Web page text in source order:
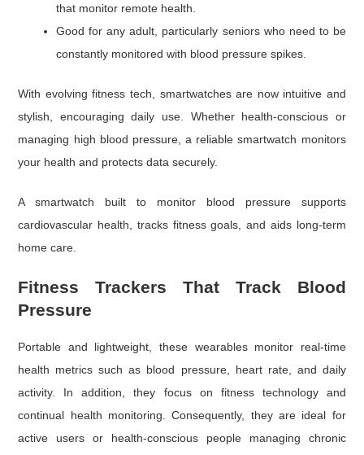
that monitor remote health.
Good for any adult, particularly seniors who need to be
constantly monitored with blood pressure spikes.
With evolving fitness tech, smartwatches are now intuitive and
stylish, encouraging daily use. Whether health-conscious or
managing high blood pressure, a reliable smartwatch monitors
your health and protects data securely.
A smartwatch built to monitor blood pressure supports
cardiovascular health, tracks fitness goals, and aids long-term
home care.
Fitness Trackers That Track Blood
Pressure
Portable and lightweight, these wearables monitor real-time
health metrics such as blood pressure, heart rate, and daily
activity. In addition, they focus on fitness technology and
continual health monitoring. Consequently, they are ideal for
active users or health-conscious people managing chronic